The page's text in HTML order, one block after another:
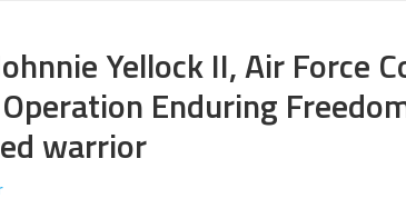
Yellock II, Air Force
Enduring
warrior